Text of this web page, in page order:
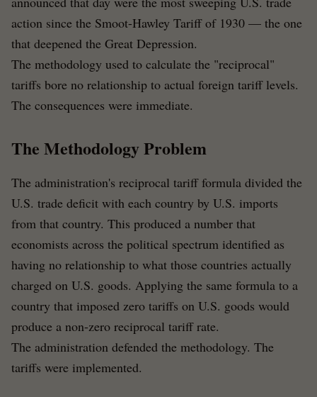
action since the Smoot-Hawley Tariff of 1930 — the one
that deepened the Great Depression.
The methodology used to calculate the "reciprocal"
tariffs bore no relationship to actual foreign tariff levels.
The consequences were immediate.
The Methodology Problem
The administration's reciprocal tariff formula divided the
U.S. trade deficit with each country by U.S. imports
from that country. This produced a number that
economists across the political spectrum identified as
having no relationship to what those countries actually
charged on U.S. goods. Applying the same formula to a
country that imposed zero tariffs on U.S. goods would
produce a non-zero reciprocal tariff rate.
The administration defended the methodology. The
tariffs were implemented.